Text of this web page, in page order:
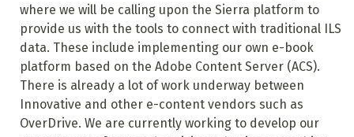
where we will be calling upon the Sierra platform to
provide us with the tools to connect with traditional ILS
data. These include implementing our own e-book
platform based on the Adobe Content Server (ACS).
There is already a lot of work underway between
Innovative and other e-content vendors such as
OverDrive. We are currently working to develop our